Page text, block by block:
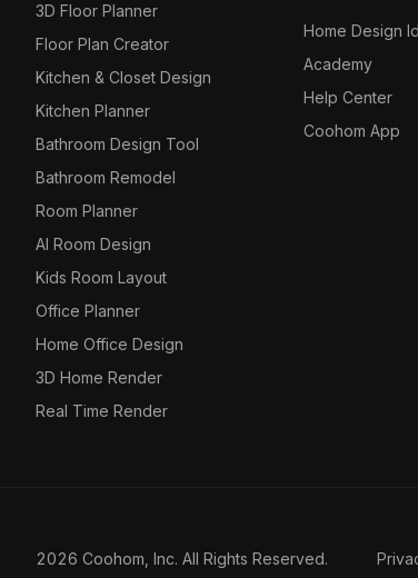
3D Floor Planner
Floor Plan Creator
Kitchen & Closet Design
Kitchen Planner
Bathroom Design Tool
Bathroom Remodel
Room Planner
AI Room Design
Kids Room Layout
Office Planner
Home Office Design
3D Home Render
Real Time Render
Home Design
Academy
Help Center
Coohom App
2026 Coohom, Inc. All Rights Reserved.